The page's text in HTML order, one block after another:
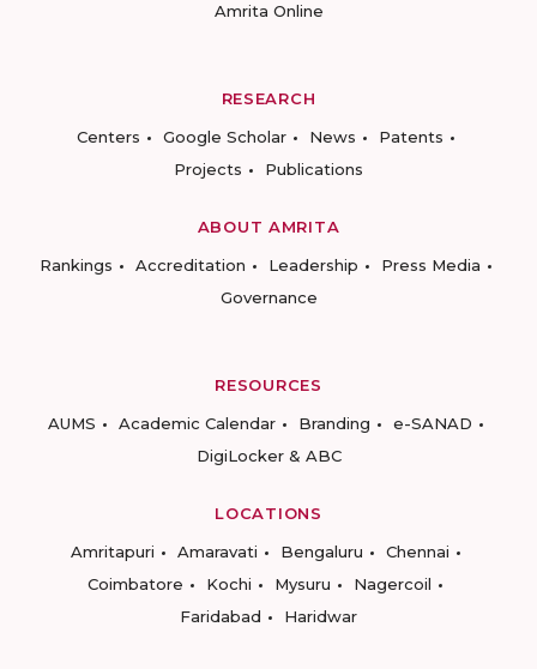
Amrita Online
RESEARCH
Centers
Google Scholar News
Patents
Projects
Publications
ABOUT AMRITA
Rankings
Accreditation Leadership
Press Media
Governance
RESOURCES
AUMS
Academic Calendar Branding
e-SANAD
DigiLocker & ABC
LOCATIONS
Amritapuri
Amaravati Bengaluru
Chennai
Coimbatore
Kochi Mysuru
Nagercoil
Faridabad
Haridwar